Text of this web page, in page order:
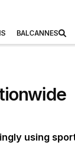
BALCANNES
using